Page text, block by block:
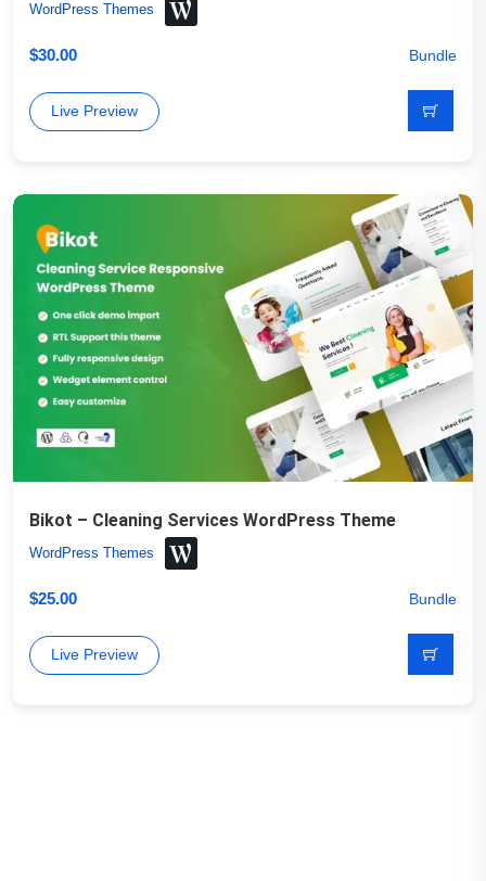
WordPress Themes
$30.00 Bundle
Live Preview
Bikot – Cleaning Services WordPress Theme
WordPress Themes
$25.00 Bundle
Live Preview